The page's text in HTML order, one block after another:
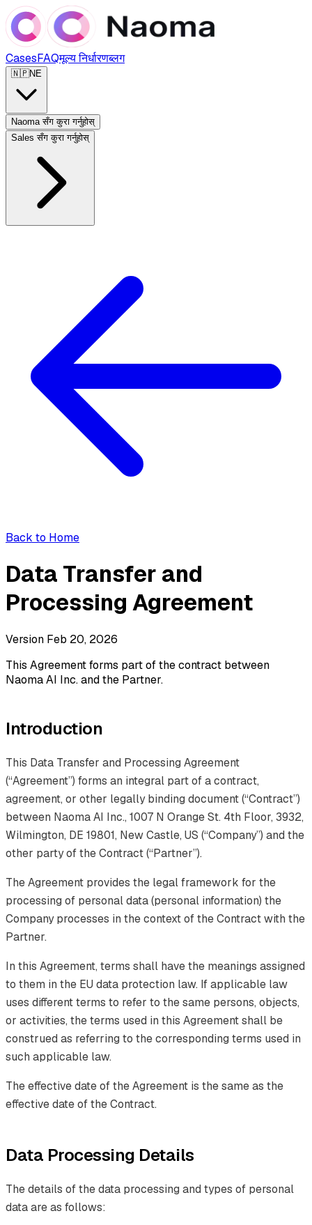
CasesFAQमूल्य निर्धारणब्लग
🇳🇵NE
Naoma सँग कुरा गर्नुहोस्
Sales सँग कुरा गर्नुहोस्
Back to Home
Data Transfer and
Processing Agreement
Version Feb 20, 2026
This Agreement forms part of the contract between
Naoma AI Inc. and the Partner.
Introduction
This Data Transfer and Processing Agreement
(“Agreement”) forms an integral part of a contract,
agreement, or other legally binding document (“Contract”)
between Naoma AI Inc., 1007 N Orange St. 4th Floor, 3932,
Wilmington, DE 19801, New Castle, US (“Company”) and the
other party of the Contract (“Partner”).
The Agreement provides the legal framework for the
processing of personal data (personal information) the
Company processes in the context of the Contract with the
Partner.
In this Agreement, terms shall have the meanings assigned
to them in the EU data protection law. If applicable law
uses different terms to refer to the same persons, objects,
or activities, the terms used in this Agreement shall be
construed as referring to the corresponding terms used in
such applicable law.
The effective date of the Agreement is the same as the
effective date of the Contract.
Data Processing Details
The details of the data processing and types of personal
data are as follows: